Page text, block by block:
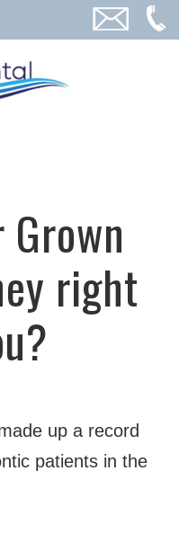
right
up a record
patients in the